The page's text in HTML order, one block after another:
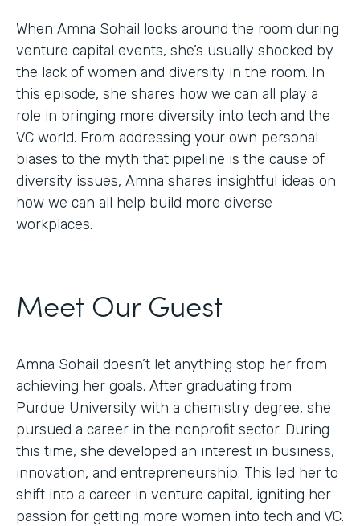
When Amna Sohail looks around the room during
venture capital events, she’s usually shocked by
the lack of women and diversity in the room. In
this episode, she shares how we can all play a
role in bringing more diversity into tech and the
VC world. From addressing your own personal
biases to the myth that pipeline is the cause of
diversity issues, Amna shares insightful ideas on
how we can all help build more diverse
workplaces.
Meet Our Guest
Amna Sohail doesn’t let anything stop her from
achieving her goals. After graduating from
Purdue University with a chemistry degree, she
pursued a career in the nonprofit sector. During
this time, she developed an interest in business,
innovation, and entrepreneurship. This led her to
shift into a career in venture capital, igniting her
passion for getting more women into tech and VC.